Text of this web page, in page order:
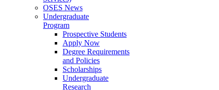
OSES News
Undergraduate
Program
Prospective Students
Apply Now
Degree Requirements
and Policies
Scholarships
Undergraduate
Research